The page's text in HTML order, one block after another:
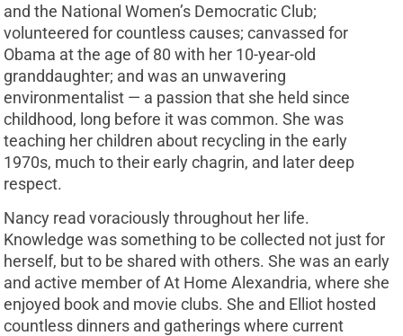
and the National Women’s Democratic Club;
volunteered for countless causes; canvassed for
Obama at the age of 80 with her 10-year-old
granddaughter; and was an unwavering
environmentalist — a passion that she held since
childhood, long before it was common. She was
teaching her children about recycling in the early
1970s, much to their early chagrin, and later deep
respect.
Nancy read voraciously throughout her life.
Knowledge was something to be collected not just for
herself, but to be shared with others. She was an early
and active member of At Home Alexandria, where she
enjoyed book and movie clubs. She and Elliot hosted
countless dinners and gatherings where current